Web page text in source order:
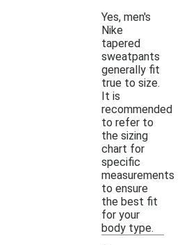
Yes, men's
Nike
tapered
sweatpants
generally fit
true to size.
It is
recommended
to refer to
the sizing
chart for
specific
measurements
to ensure
the best fit
for your
body type.